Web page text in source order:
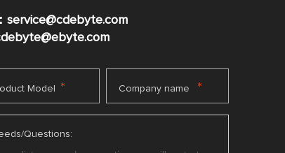
service@cdebyte.com
@ebyte.com
Model * Company name *
Questions: